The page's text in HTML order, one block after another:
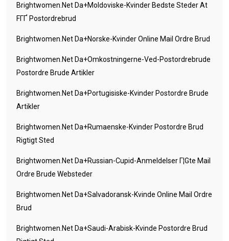
Brightwomen.net Da+moldoviske-Kvinder Bedste Steder At
FГҐ Postordrebrud
Brightwomen.net Da+norske-Kvinder Online Mail Ordre Brud
Brightwomen.net Da+omkostningerne-Ved-Postordrebrude
Postordre Brude Artikler
Brightwomen.net Da+portugisiske-Kvinder Postordre Brude
Artikler
Brightwomen.net Da+rumaenske-Kvinder Postordre Brud
Rigtigt Sted
Brightwomen.net Da+russian-Cupid-Anmeldelser Г¦gte Mail
Ordre Brude Websteder
Brightwomen.net Da+salvadoransk-Kvinde Online Mail Ordre
Brud
Brightwomen.net Da+saudi-Arabisk-Kvinde Postordre Brud